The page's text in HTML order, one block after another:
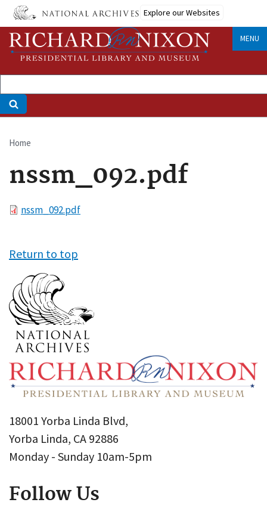
Skip
main
content
Explore our Websites
MENU
Breadcrumb
Home
nssm_092.pdf
Filenssm_092.pdf
Return to top
18001 Yorba Linda Blvd,
Yorba Linda, CA 92886
Monday - Sunday 10am-5pm
Follow Us